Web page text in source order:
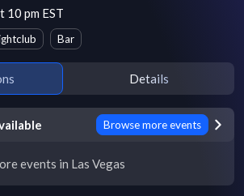
10 pm EST
Bar
Details
Browse more events
events in Las Vegas